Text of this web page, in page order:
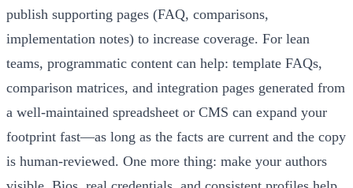
publish supporting pages (FAQ, comparisons,
implementation notes) to increase coverage. For lean
teams, programmatic content can help: template FAQs,
comparison matrices, and integration pages generated from
a well‑maintained spreadsheet or CMS can expand your
footprint fast—as long as the facts are current and the copy
is human‑reviewed. One more thing: make your authors